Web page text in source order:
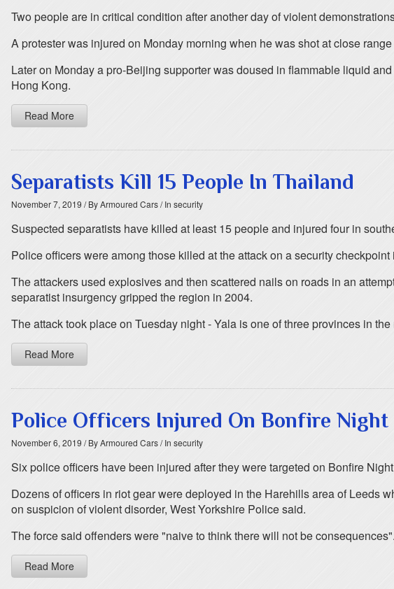
Two people are in critical condition after another day of violent
A protester was injured on Monday morning when he was shot at close
Later on Monday a pro-Beijing supporter was doused in flammable liquid
Hong Kong.
Read More
Separatists Kill 15 People In Thailand
November 7, 2019 / By Armoured Cars/ In security
Suspected separatists have killed at least 15 people and injured four in
Police officers were among those killed at the attack on a security
The attackers used explosives and then scattered nails on roads in an
separatist insurgency gripped the region in 2004.
The attack took place on Tuesday night - Yala is one of three provinces in
Read More
Police Officers Injured On Bonfire Night
November 6, 2019 / By Armoured Cars/ In security
Six police officers have been injured after they were targeted on Bonfire
Dozens of officers in riot gear were deployed in the Harehills area of Leeds
on suspicion of violent disorder, West Yorkshire Police said.
The force said offenders were "naive to think there will not be consequences".
Read More